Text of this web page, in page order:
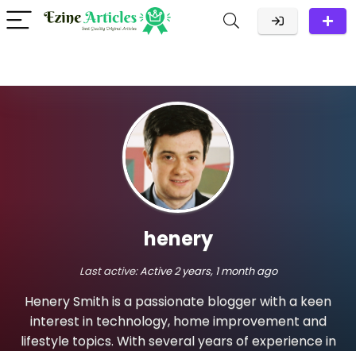
henery
Last active:Active 2 years, 1 month ago
Henery Smith is a passionate blogger with a keen
interest in technology, home improvement and
lifestyle topics. With several years of experience in